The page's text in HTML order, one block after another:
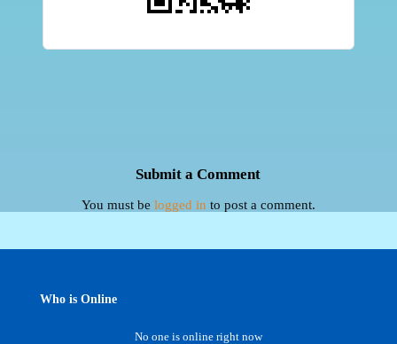
Submit a Comment
You must be logged in to post a comment.
Who is Online
No one is online right now